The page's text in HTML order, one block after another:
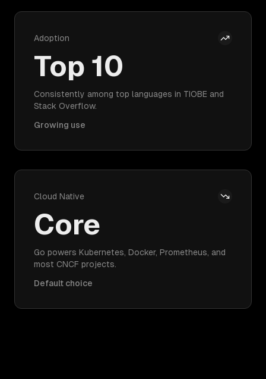
Adoption
Top 10
Consistently among top languages in TIOBE and
Stack Overflow.
Growing use
Cloud Native
Core
Go powers Kubernetes, Docker, Prometheus, and
most CNCF projects.
Default choice